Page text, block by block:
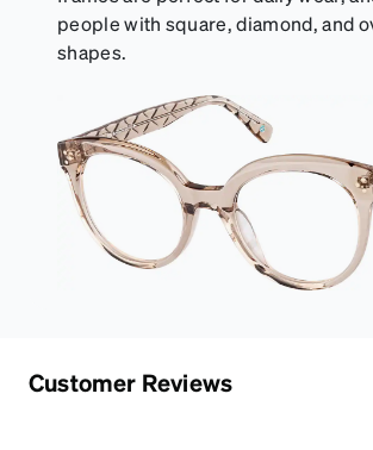
people with square, diamond, and
shapes.
Customer Reviews